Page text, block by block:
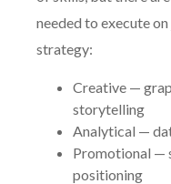
needed to execute
strategy:
Creative —
storytelling
Analytical —
Promotional —
positioning